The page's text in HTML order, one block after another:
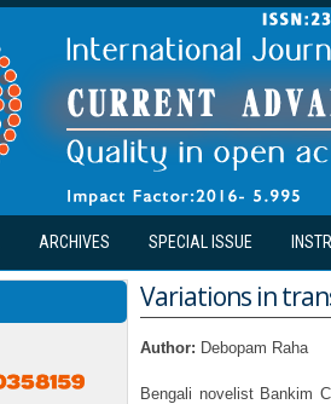
ARCHIVES SPECIAL ISSUE
Variations in
Author: Debopam Raha
Bengali novelist Bankim